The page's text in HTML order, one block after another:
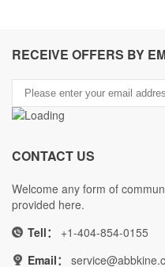
RECEIVE OFFERS BY
CONTACT US
Welcome any form of
provided here.
Tell：
+1-404-854-0155
Email：